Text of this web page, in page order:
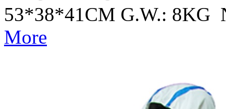
53*38*41CM G.W.: 8KG
More